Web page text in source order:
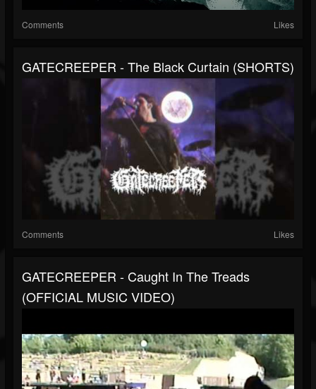
Comments Likes
GATECREEPER - The Black Curtain (SHORTS)
Comments Likes
GATECREEPER - Caught In The Treads
(OFFICIAL MUSIC VIDEO)